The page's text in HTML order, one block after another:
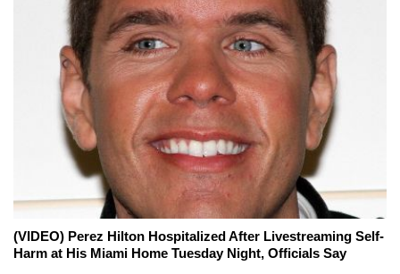
(VIDEO) Perez Hilton Hospitalized After Livestreaming Self-
Harm at His Miami Home Tuesday Night, Officials Say